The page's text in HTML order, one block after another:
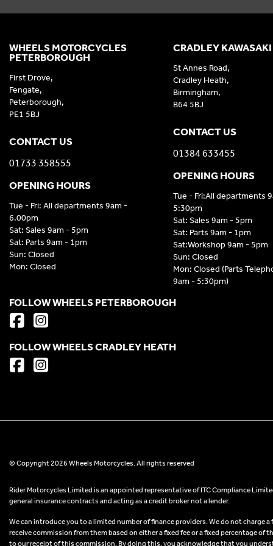
CRADLEY KAWASAKI
St Annes Road,
Cradley Heath,
Birmingham,
B64 5BJ
CONTACT US
01384 633455
OPENING HOURS
Tue - Fri:All departments
5:30pm
Sat: Sales 9am - 5pm
Sat: Parts 9am - 1pm
Sat:Workshop 9am - 5pm
Sun: Closed
Mon: Closed (Parts
9am - 5:30pm)
WHEELS MOTORCYCLES
PETERBOROUGH
First Drove,
Fengate,
Peterborough,
PE1 5BJ
CONTACT US
01733 358555
OPENING HOURS
Tue - Fri: All departments 9am -
6.00pm
Sat: Sales 9am - 5pm
Sat: Parts 9am - 1pm
Sun: Closed
Mon: Closed
FOLLOW WHEELS PETERBOROUGH
FOLLOW WHEELS CRADLEY HEATH
© Copyright 2026 Wheels Motorcycles. All rights reserved
Rider Motorcycles Limited is an appointed representative of ITC Compliance
general insurance contracts and acting as a credit broker not a lender.
We can introduce you to a limited number of finance providers. We do not charge
receive commission from them based on either a fixed fee or a fixed percentage
to our receipt of this commission. By doing this, you acknowledge that you